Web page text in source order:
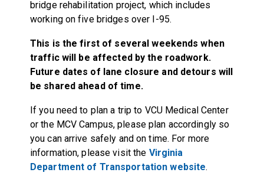
bridge rehabilitation project, which includes
working on five bridges over I-95.
This is the first of several weekends when
traffic will be affected by the roadwork.
Future dates of lane closure and detours will
be shared ahead of time.
If you need to plan a trip to VCU Medical Center
or the MCV Campus, please plan accordingly so
you can arrive safely and on time. For more
information, please visit the Virginia
Department of Transportation website.